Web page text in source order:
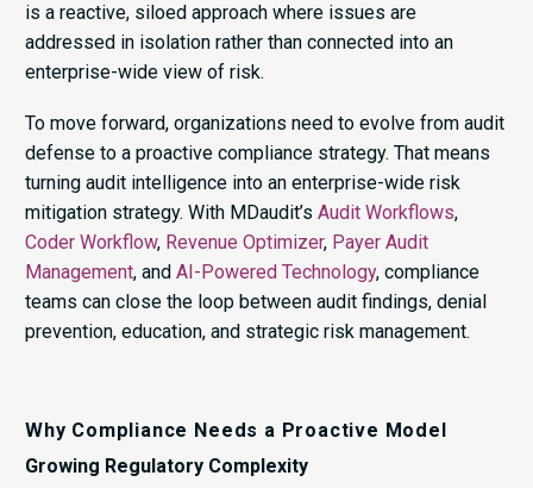
is a reactive, siloed approach where issues are
addressed in isolation rather than connected into an
enterprise-wide view of risk.
To move forward, organizations need to evolve from audit
defense to a proactive compliance strategy. That means
turning audit intelligence into an enterprise-wide risk
mitigation strategy. With MDaudit’s Audit Workflows,
Coder Workflow, Revenue Optimizer, Payer Audit
Management, and AI-Powered Technology, compliance
teams can close the loop between audit findings, denial
prevention, education, and strategic risk management.
Why Compliance Needs a Proactive Model
Growing Regulatory Complexity